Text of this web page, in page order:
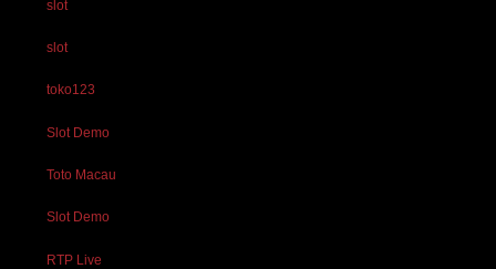
slot
slot
toko123
Slot Demo
Toto Macau
Slot Demo
RTP Live